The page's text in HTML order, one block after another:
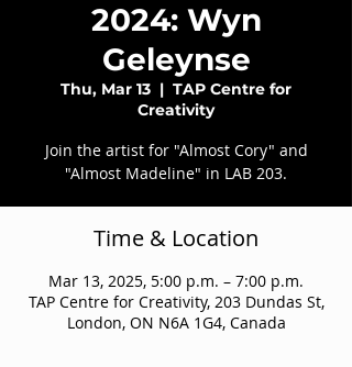
2024: Wyn
Geleynse
Thu, Mar 13
  |
TAP Centre for
Creativity
Join the artist for "Almost Cory" and
"Almost Madeline" in LAB 203.
Time & Location
Mar 13, 2025, 5:00 p.m. – 7:00 p.m.
TAP Centre for Creativity, 203 Dundas St,
London, ON N6A 1G4, Canada